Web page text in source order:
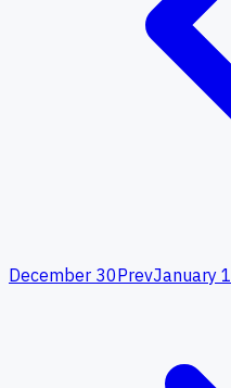
December 30PrevJanuary 1